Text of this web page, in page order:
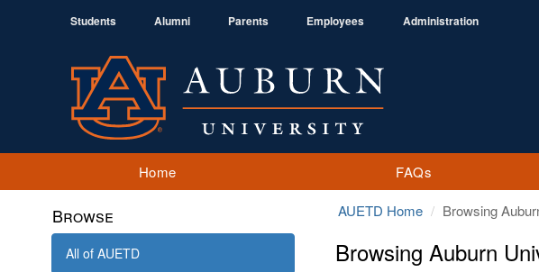
Students Alumni Parents Employees Administration
Home FAQs
Browse
All of AUETD
AUETD Home Browsing
Browsing Auburn